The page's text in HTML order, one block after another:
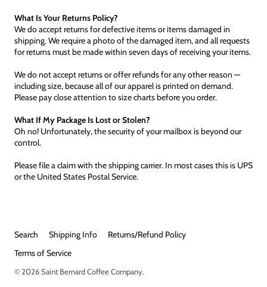
What Is Your Returns Policy?
We do accept returns for defective items or items damaged in
shipping. We require a photo of the damaged item, and all requests
for returns must be made within seven days of receiving your items.
We do not accept returns or offer refunds for any other reason —
including size, because all of our apparel is printed on demand.
Please pay close attention to size charts before you order.
What If My Package Is Lost or Stolen?
Oh no! Unfortunately, the security of your mailbox is beyond our
control.
Please file a claim with the shipping carrier. In most cases this is UPS
or the United States Postal Service.
Search Shipping Info
Returns/Refund Policy
Terms of Service
© 2026Saint Bernard Coffee Company.